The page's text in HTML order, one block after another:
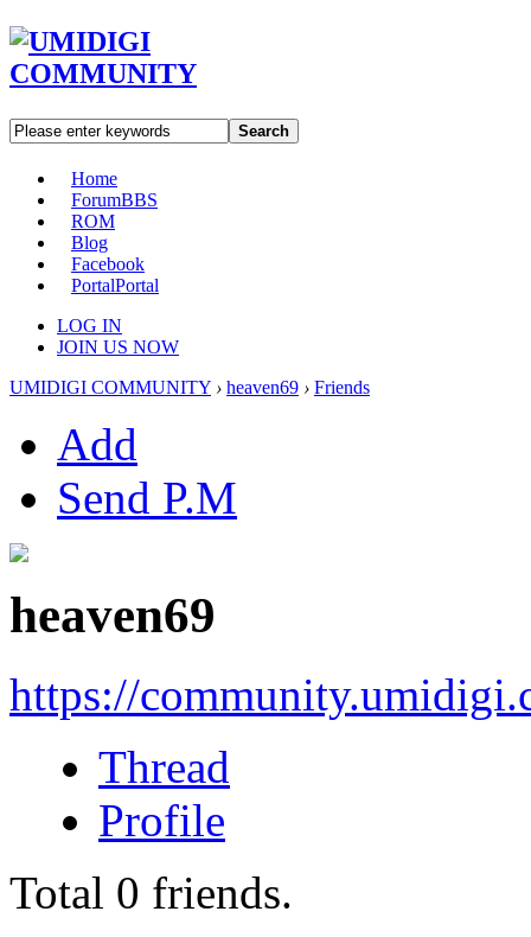
Search
Home
ForumBBS
ROM
Blog
Facebook
PortalPortal
LOG IN
JOIN US NOW
UMIDIGI COMMUNITY › heaven69 › Friends
Add
Send P.M
heaven69
https://
Thread
Profile
Total 0 friends.